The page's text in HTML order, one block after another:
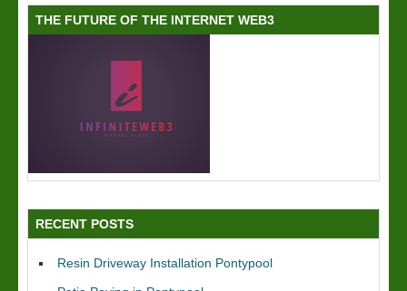
THE FUTURE OF THE INTERNET WEB3
RECENT POSTS
Resin Driveway Installation Pontypool